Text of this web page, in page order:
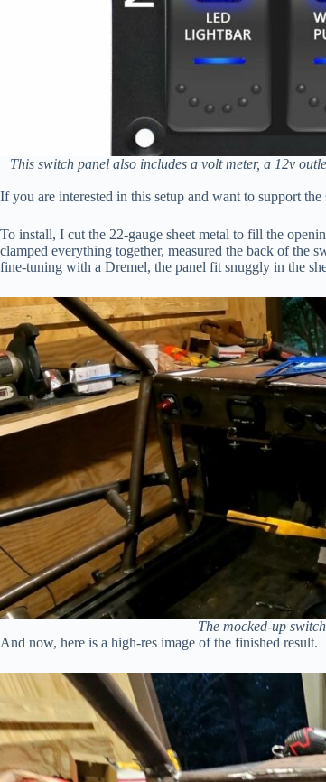
This switch panel also includes a volt meter, a 12v
If you are interested in this setup and want to support
To install, I cut the 22-gauge sheet metal to fill the
clamped everything together, measured the back of the
fine-tuning with a Dremel, the panel fit snuggly in the
The mocked-up
And now, here is a high-res image of the finished result.